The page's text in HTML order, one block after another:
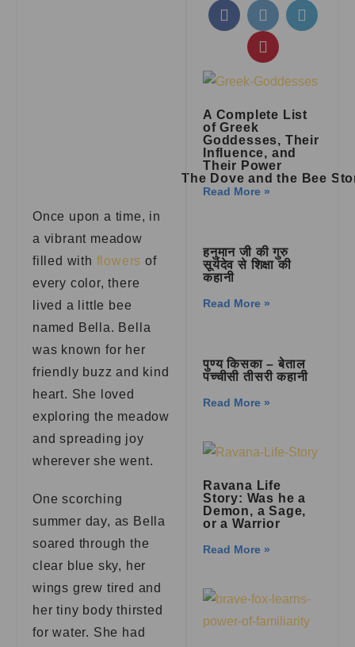
The Dove and the Bee
Once upon a time, in
a vibrant meadow
filled with flowers of
every color, there
lived a little bee
named Bella. Bella
was known for her
friendly buzz and kind
heart. She loved
exploring the meadow
and spreading joy
wherever she went.
One scorching
summer day, as Bella
soared through the
clear blue sky, her
wings grew tired and
her tiny body thirsted
for water. She had
A Complete List
of Greek
Goddesses, Their
Influence, and
Their Power
Read More »
हनुमान जी की गुरु
सूर्यदेव से शिक्षा की
कहानी
Read More »
पुण्य किसका – बेताल
पच्चीसी तीसरी कहानी
Read More »
Ravana Life
Story: Was he a
Demon, a Sage,
or a Warrior
Read More »